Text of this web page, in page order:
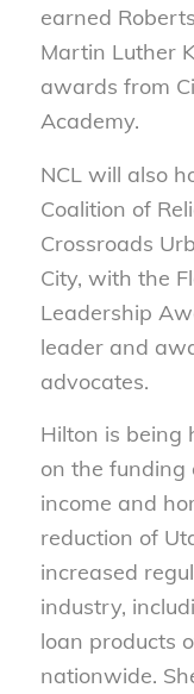
earned
Martin Luther
awards from
Academy.
NCL will also
Coalition of
Crossroads
City, with the
Leadership
leader and
advocates.
Hilton is being
on the funding
income and
reduction of
increased
industry,
loan products
nationwide.